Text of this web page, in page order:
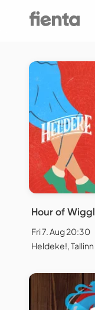
Hour of
Fri 7. Aug 20:30
Heldeke!, Tallinn